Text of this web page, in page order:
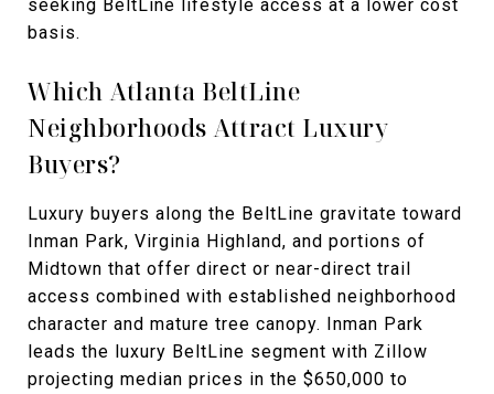
seeking BeltLine lifestyle access at a lower cost
basis.
Which Atlanta BeltLine
Neighborhoods Attract Luxury
Buyers?
Luxury buyers along the BeltLine gravitate toward
Inman Park, Virginia Highland, and portions of
Midtown that offer direct or near-direct trail
access combined with established neighborhood
character and mature tree canopy. Inman Park
leads the luxury BeltLine segment with Zillow
projecting median prices in the $650,000 to